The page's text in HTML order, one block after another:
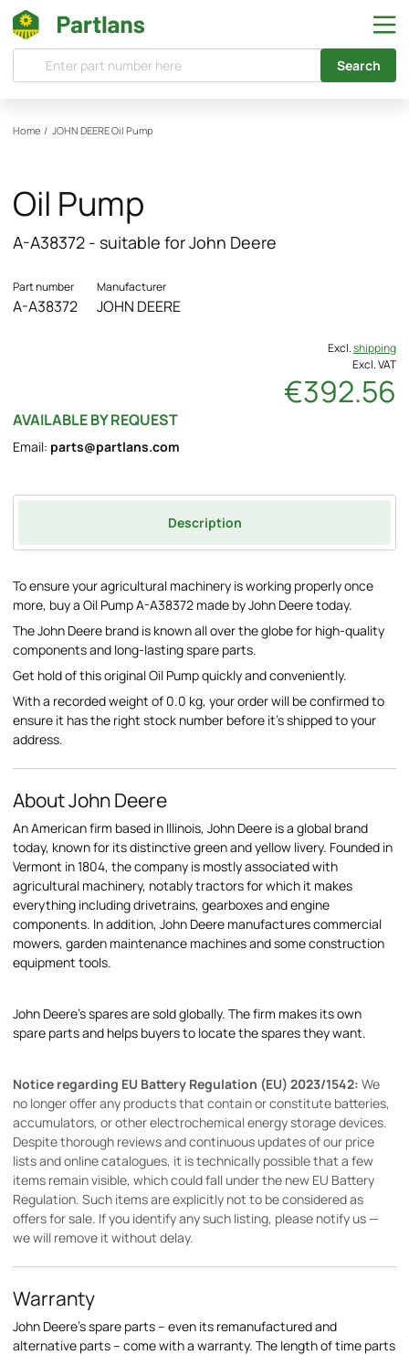
Search
Home / JOHN DEEREOil Pump
Oil Pump
A-A38372 - suitable for John Deere
Part number
A-A38372
Manufacturer
JOHN DEERE
Excl.shipping
Excl. VAT
€392.56
AVAILABLE BY REQUEST
Email: parts@partlans.com
Description
To ensure your agricultural machinery is working properly once
more, buy a Oil Pump A-A38372 made by John Deere today.
The John Deere brand is known all over the globe for high-quality
components and long-lasting spare parts.
Get hold of this original Oil Pump quickly and conveniently.
With a recorded weight of 0.0 kg, your order will be confirmed to
ensure it has the right stock number before it's shipped to your
address.
About John Deere
An American firm based in Illinois, John Deere is a global brand
today, known for its distinctive green and yellow livery. Founded in
Vermont in 1804, the company is mostly associated with
agricultural machinery, notably tractors for which it makes
everything including drivetrains, gearboxes and engine
components. In addition, John Deere manufactures commercial
mowers, garden maintenance machines and some construction
equipment tools.
John Deere's spares are sold globally. The firm makes its own
spare parts and helps buyers to locate the spares they want.
Notice regarding EU Battery Regulation (EU) 2023/1542: We
no longer offer any products that contain or constitute batteries,
accumulators, or other electrochemical energy storage devices.
Despite thorough reviews and continuous updates of our price
lists and online catalogues, it is technically possible that a few
items remain visible, which could fall under the new EU Battery
Regulation. Such items are explicitly not to be considered as
offers for sale. If you identify any such listing, please notify us —
we will remove it without delay.
Warranty
John Deere's spare parts – even its remanufactured and
alternative parts – come with a warranty. The length of time parts